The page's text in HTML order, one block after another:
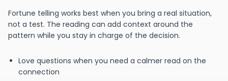
Fortune telling works best when you bring a real situation,
not a test. The reading can add context around the
pattern while you stay in charge of the decision.
Love questions when you need a calmer read on the
connection